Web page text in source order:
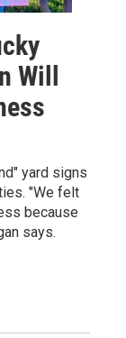
Will
yard signs
"We felt
because
says.